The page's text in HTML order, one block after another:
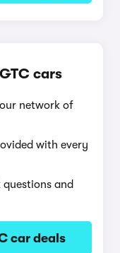
cars
network of
with every
and
car deals